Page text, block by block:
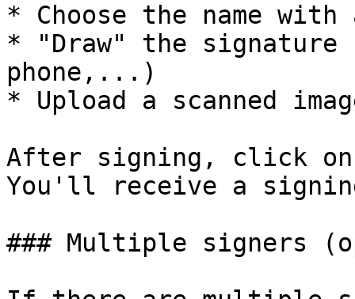
* Choose the name
* "Draw" the
phone,...)
* Upload a scanned
After signing, click
You'll receive a
### Multiple signers